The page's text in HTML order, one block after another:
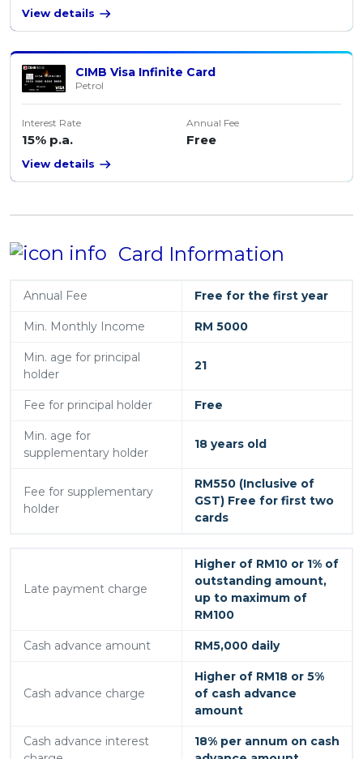
View details
CIMB Visa Infinite Card
Petrol
Interest Rate
15% p.a.
Annual Fee
Free
View details
Card Information
Annual Fee Free for the first year
Min. Monthly Income RM 5000
Min. age for principal
holder
21
Fee for principal holder Free
Min. age for
supplementary holder
18 years old
Fee for supplementary
holder
RM550 (Inclusive of
GST) Free for first two
cards
Late payment charge
Higher of RM10 or 1% of
outstanding amount,
up to maximum of
RM100
Cash advance amount RM5,000 daily
Cash advance charge
Higher of RM18 or 5%
of cash advance
amount
Cash advance interest
18% per annum on cash